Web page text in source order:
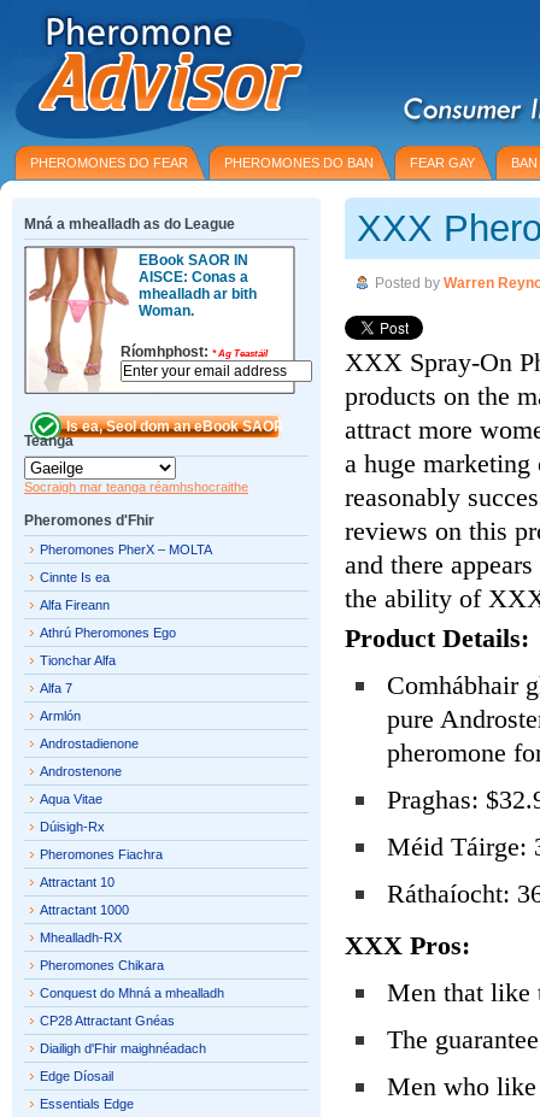
PHEROMONES DO FEAR PHEROMONES DO BAN FEAR GAY BAN
XXX
Posted by Warren
XXX Spray-On
products on the
attract more
a huge marketing
reasonably
reviews on this
and there
the ability of
Product Details:
Comhábhair
pure
pheromone
Praghas:
Méid Táirge:
Ráthaíocht:
XXX Pros:
Men that like
The
Men who like
Mná a mhealladh as do League
EBook SAOR IN
AISCE: Conas a
mhealladh ar bith
Woman.
Ríomhphost: *Ag Teastáil
Teanga
Socraigh mar teanga réamhshocraithe
Pheromones d'Fhir
Pheromones PherX – MOLTA
Cinnte Is ea
Alfa Fireann
Athrú Pheromones Ego
Tionchar Alfa
Alfa 7
Armlón
Androstadienone
Androstenone
Aqua Vitae
Dúisigh-Rx
Pheromones Fiachra
Attractant 10
Attractant 1000
Mhealladh-RX
Pheromones Chikara
Conquest do Mhná a mhealladh
CP28 Attractant Gnéas
Diailigh d'Fhir maighnéadach
Edge Díosail
Essentials Edge